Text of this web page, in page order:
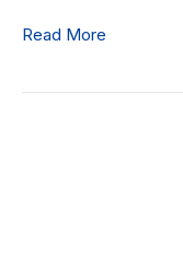
Read More